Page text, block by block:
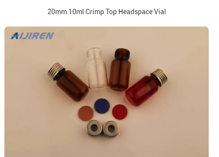
20mm 10ml Crimp Top Headspace Vial